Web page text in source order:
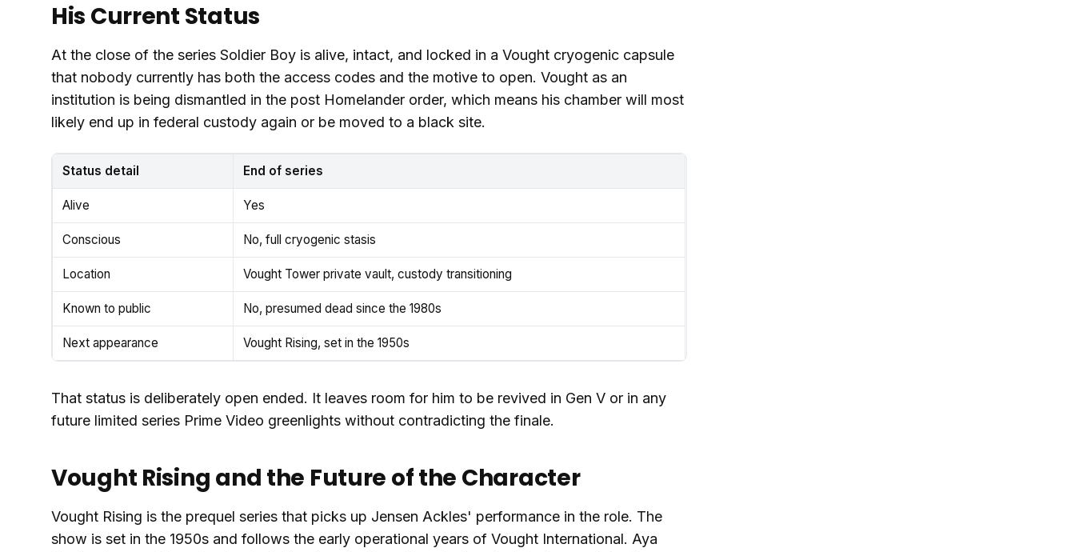
His Current Status
At the close of the series Soldier Boy is alive, intact, and locked in a Vought cryogenic capsule
that nobody currently has both the access codes and the motive to open. Vought as an
institution is being dismantled in the post Homelander order, which means his chamber will most
likely end up in federal custody again or be moved to a black site.
Status detail End of series
Alive Yes
Conscious No, full cryogenic stasis
Location Vought Tower private vault, custody transitioning
Known to public No, presumed dead since the 1980s
Next appearance Vought Rising, set in the 1950s
That status is deliberately open ended. It leaves room for him to be revived in Gen V or in any
future limited series Prime Video greenlights without contradicting the finale.
Vought Rising and the Future of the Character
Vought Rising is the prequel series that picks up Jensen Ackles' performance in the role. The
show is set in the 1950s and follows the early operational years of Vought International. Aya